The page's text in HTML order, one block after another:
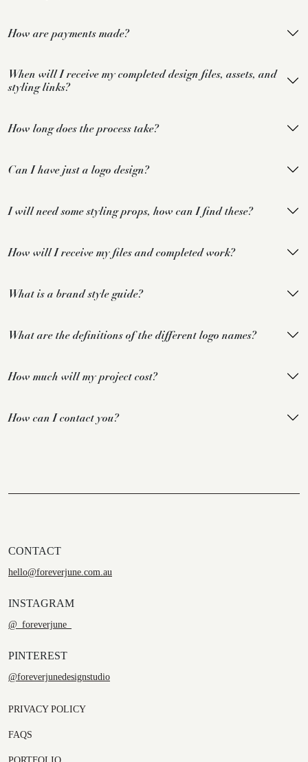
How are payments made?
When will I receive my completed design files, assets, and
styling links?
How long does the process take?
Can I have just a logo design?
I will need some styling props, how can I find these?
How will I receive my files and completed work?
What is a brand style guide?
What are the definitions of the different logo names?
How much will my project cost?
How can I contact you?
CONTACT
hello@foreverjune.com.au
INSTAGRAM
@_foreverjune_
PINTEREST
@foreverjunedesignstudio
PRIVACY POLICY
FAQS